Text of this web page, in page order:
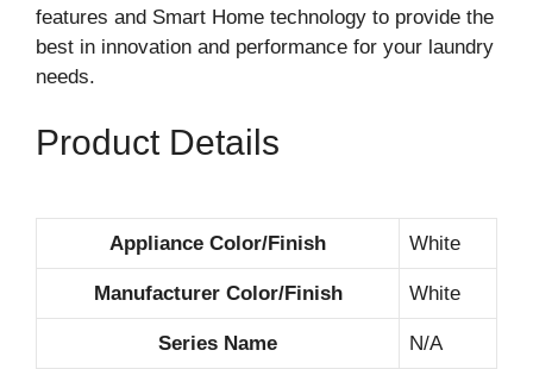
features and Smart Home technology to provide the
best in innovation and performance for your laundry
needs.
Product Details
Appliance Color/Finish White
Manufacturer Color/Finish White
Series Name N/A